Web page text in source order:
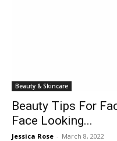
Beauty & Skincare
Beauty Tips For
Face Looking...
Jessica Rose - March 8, 2022